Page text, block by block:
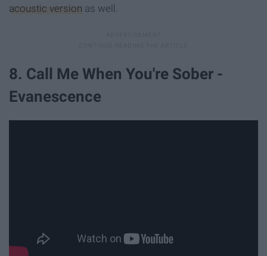
acoustic version as well.
8. Call Me When You're Sober -
Evanescence